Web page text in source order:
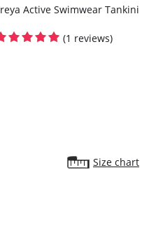
Active Swimwear Tankini
(1 reviews)
Size chart